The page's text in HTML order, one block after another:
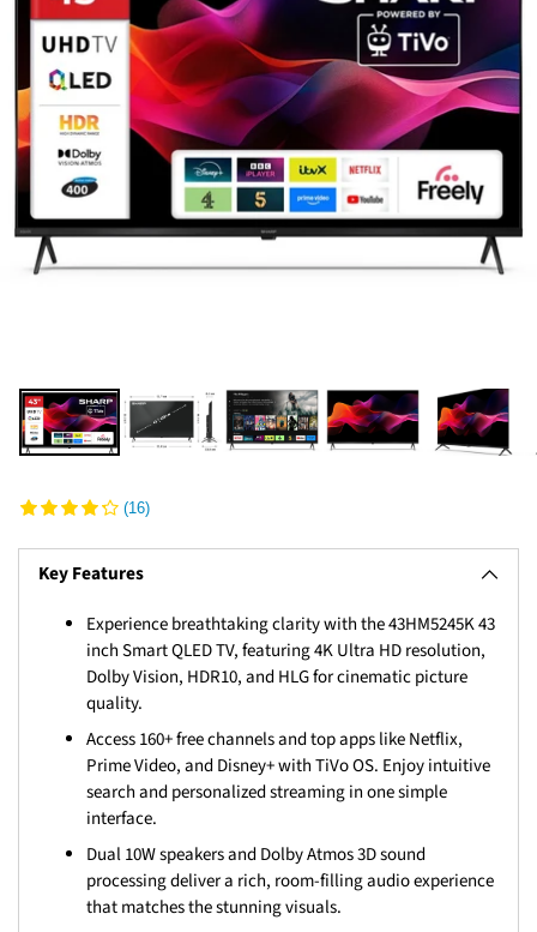
(16)
Key Features
Experience breathtaking clarity with the 43HM5245K 43
inch Smart QLED TV, featuring 4K Ultra HD resolution,
Dolby Vision, HDR10, and HLG for cinematic picture
quality.
Access 160+ free channels and top apps like Netflix,
Prime Video, and Disney+ with TiVo OS. Enjoy intuitive
search and personalized streaming in one simple
interface.
Dual 10W speakers and Dolby Atmos 3D sound
processing deliver a rich, room-filling audio experience
that matches the stunning visuals.